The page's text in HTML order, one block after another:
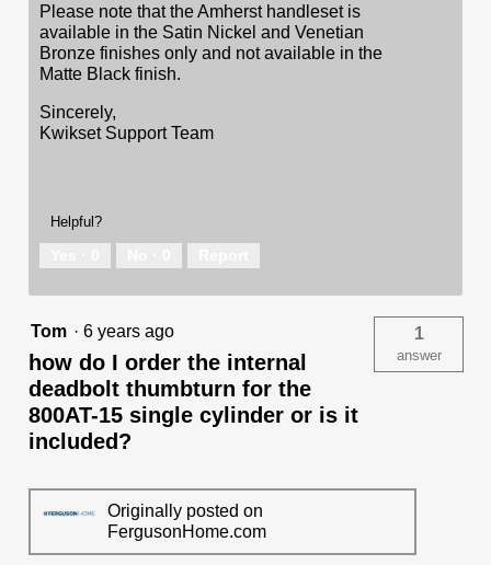
Please note that the Amherst handleset is
available in the Satin Nickel and Venetian
Bronze finishes only and not available in the
Matte Black finish.
Sincerely,
Kwikset Support Team
Helpful?
Tom · 6 years ago
how do I order the internal
deadbolt thumbturn for the
800AT-15 single cylinder or is it
included?
1
answer
Originally posted on
FergusonHome.com